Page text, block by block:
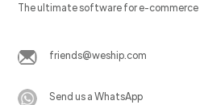
The ultimate software for e-commerce
friends@weship.com
Send us a WhatsApp